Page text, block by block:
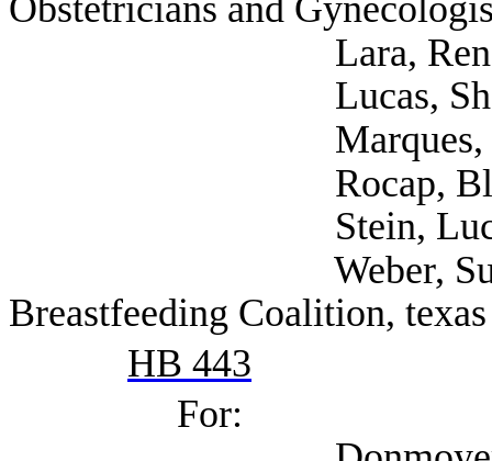
Lara, Rene
Lucas, Shannon
Marques,
Rocap, Blake
Stein, Lucy (Self;
Weber, Sunayana
Breastfeeding Coalition,
HB 443
For: